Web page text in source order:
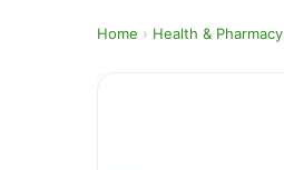
Home › Health & Pharmacy